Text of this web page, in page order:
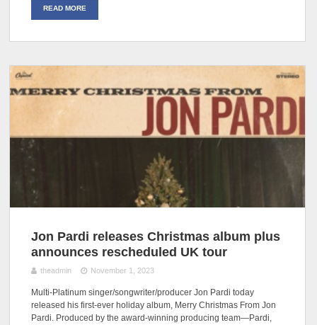
READ MORE
Jon Pardi releases Christmas album plus
announces rescheduled UK tour
theadmin November 1, 2023
Multi-Platinum singer/songwriter/producer Jon Pardi today
released his first-ever holiday album, Merry Christmas From Jon
Pardi. Produced by the award-winning producing team—Pardi,